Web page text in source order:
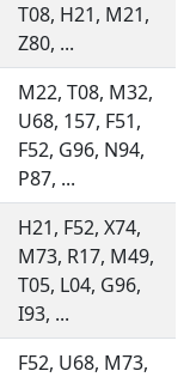
T08, H21, M21,
Z80, ...
M22, T08, M32,
U68, 157, F51,
F52, G96, N94,
P87, ...
H21, F52, X74,
M73, R17, M49,
T05, L04, G96,
I93, ...
F52, U68, M73,